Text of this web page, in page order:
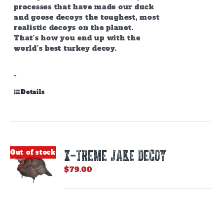
processes that have made our duck
and goose decoys the toughest, most
realistic decoys on the planet.
That’s how you end up with the
world’s best turkey decoy.
-
Details
Out of stock X-TREME JAKE DECOY
$79.00